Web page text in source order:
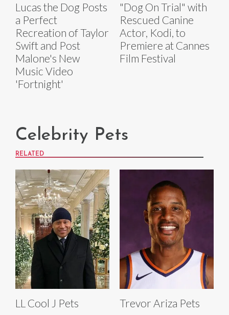
Lucas the Dog Posts
a Perfect
Recreation of Taylor
Swift and Post
Malone's New
Music Video
'Fortnight'
"Dog On Trial" with
Rescued Canine
Actor, Kodi, to
Premiere at Cannes
Film Festival
Celebrity Pets
RELATED
LL Cool J Pets Trevor Ariza Pets